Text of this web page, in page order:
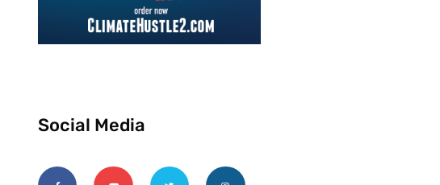
Social Media